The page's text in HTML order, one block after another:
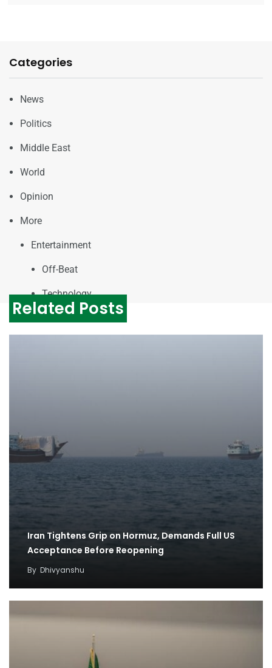
Categories
News
Politics
Middle East
World
Opinion
More
Entertainment
Off-Beat
Technology
Related Posts
Iran Tightens Grip on Hormuz, Demands Full US
Acceptance Before Reopening
By Dhivyanshu